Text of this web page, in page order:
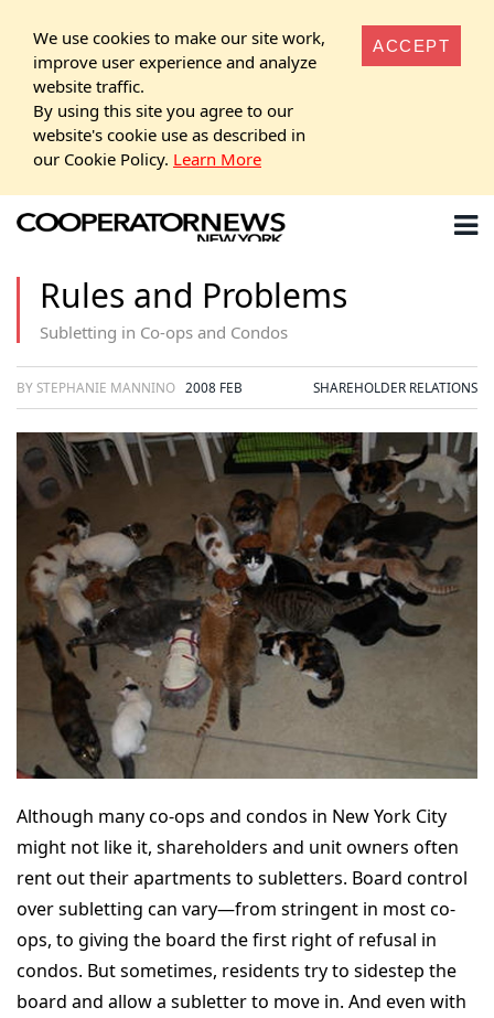
We use cookies to make our site work,
improve user experience and analyze
website traffic.
By using this site you agree to our
website's cookie use as described in
our Cookie Policy. Learn More
ACCEPT
Rules and Problems
Subletting in Co-ops and Condos
BY STEPHANIE MANNINO 2008 FEB SHAREHOLDER RELATIONS
Although many co-ops and condos in New York City
might not like it, shareholders and unit owners often
rent out their apartments to subletters. Board control
over subletting can vary—from stringent in most co-
ops, to giving the board the first right of refusal in
condos. But sometimes, residents try to sidestep the
board and allow a subletter to move in. And even with